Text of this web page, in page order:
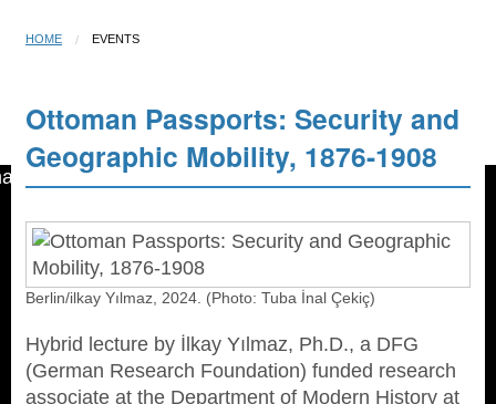
Open menu
☰
HOME EVENTS
Ottoman Passports: Security and
Geographic Mobility, 1876-1908
Berlin/ilkay Yılmaz, 2024. (Photo: Tuba İnal Çekiç)
Hybrid lecture by İlkay Yılmaz, Ph.D., a DFG
(German Research Foundation) funded research
associate at the Department of Modern History at